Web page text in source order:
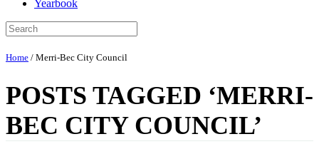
Yearbook
Home / Merri-Bec City Council
POSTS TAGGED ‘MERRI-
BEC CITY COUNCIL’